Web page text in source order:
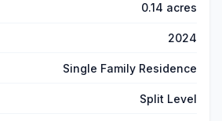
0.14 acres
2024
Single Family Residence
Split Level